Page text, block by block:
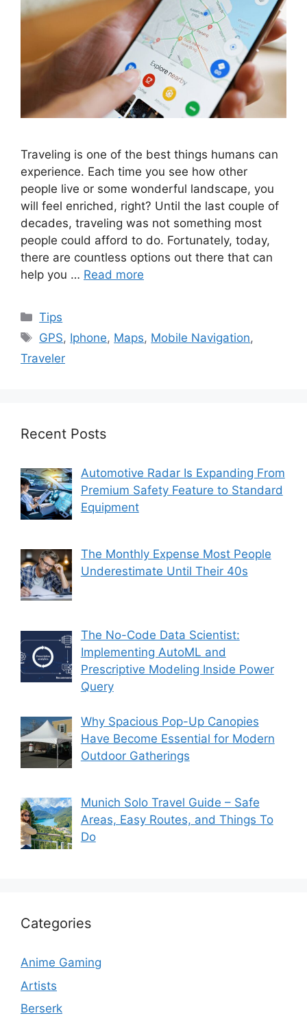
Traveling is one of the best things humans can
experience. Each time you see how other
people live or some wonderful landscape, you
will feel enriched, right? Until the last couple of
decades, traveling was not something most
people could afford to do. Fortunately, today,
there are countless options out there that can
help you … Read more
Categories
Tips
Tags
GPS, Iphone, Maps, Mobile Navigation,
Traveler
Recent Posts
Automotive Radar Is Expanding From
Premium Safety Feature to Standard
Equipment
The Monthly Expense Most People
Underestimate Until Their 40s
The No-Code Data Scientist:
Implementing AutoML and
Prescriptive Modeling Inside Power
Query
Why Spacious Pop-Up Canopies
Have Become Essential for Modern
Outdoor Gatherings
Munich Solo Travel Guide – Safe
Areas, Easy Routes, and Things To
Do
Categories
Anime Gaming
Artists
Berserk